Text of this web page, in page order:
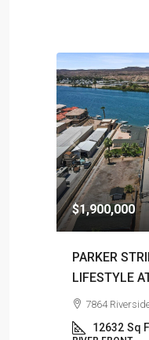
$1,900,000
PARKER
LIFESTYLE
7864
12632 Sq